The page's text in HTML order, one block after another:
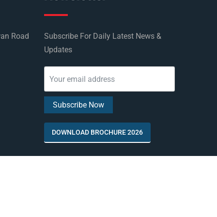
Road
Subscribe For Daily Latest News &
Updates
DOWNLOAD BROCHURE 2026